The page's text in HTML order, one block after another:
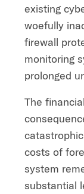
existing
woefully
firewall
monitoring
prolonged
The
costs of
system
substantial